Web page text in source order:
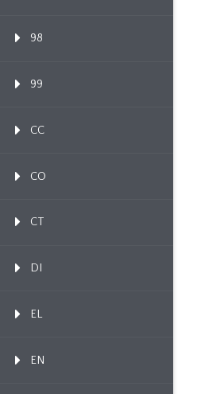
98
99
CC
CO
CT
DI
EL
EN